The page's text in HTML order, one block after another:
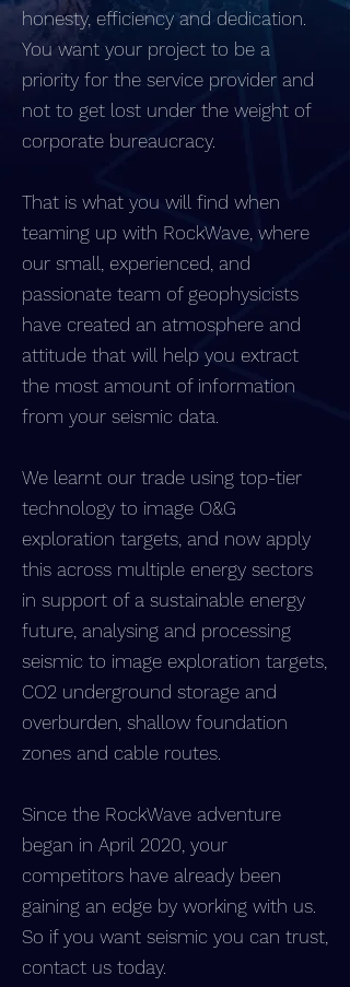
honesty, efficiency and dedication.
You want your project to be a
priority for the service provider and
not to get lost under the weight of
corporate bureaucracy.
That is what you will find when
teaming up with RockWave, where
our small, experienced, and
passionate team of geophysicists
have created an atmosphere and
attitude that will help you extract
the most amount of information
from your seismic data.
We learnt our trade using top-tier
technology to image O&G
exploration targets, and now apply
this across multiple energy sectors
in support of a sustainable energy
future, analysing and processing
seismic to image exploration targets,
CO2 underground storage and
overburden, shallow foundation
zones and cable routes.
Since the RockWave adventure
began in April 2020, your
competitors have already been
gaining an edge by working with us.
So if you want seismic you can trust,
contact us today.